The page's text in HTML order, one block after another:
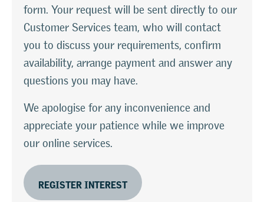
form. Your request will be sent directly to our
Customer Services team, who will contact
you to discuss your requirements, confirm
availability, arrange payment and answer any
questions you may have.
We apologise for any inconvenience and
appreciate your patience while we improve
our online services.
REGISTER INTEREST